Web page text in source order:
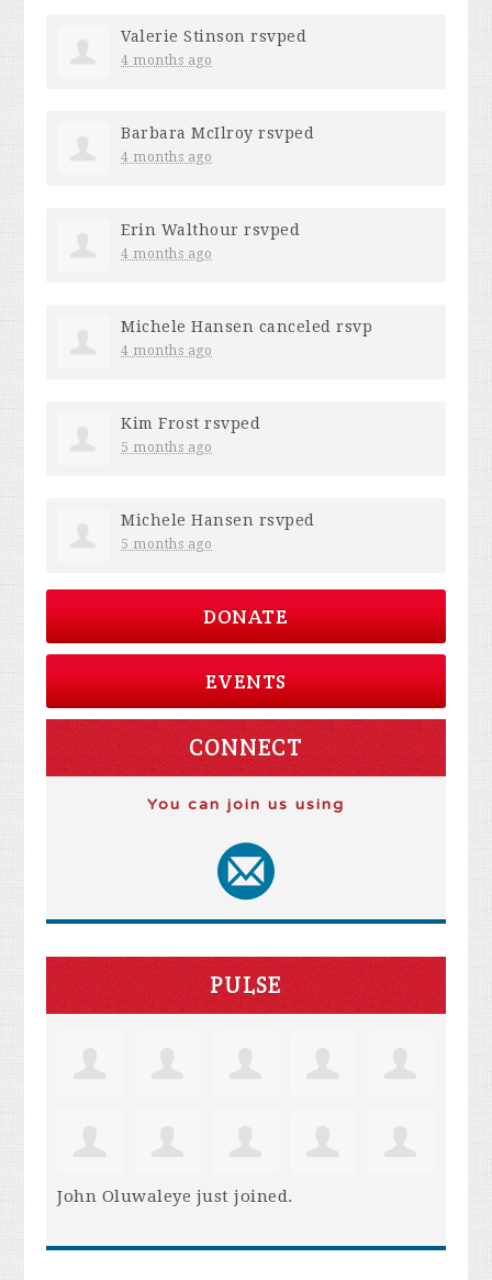
Valerie Stinson rsvped
4 months ago
Barbara McIlroy rsvped
4 months ago
Erin Walthour rsvped
4 months ago
Michele Hansen canceled rsvp
4 months ago
Kim Frost rsvped
5 months ago
Michele Hansen rsvped
5 months ago
DONATE
EVENTS
CONNECT
You can join us using
PULSE
John Oluwaleye just joined.